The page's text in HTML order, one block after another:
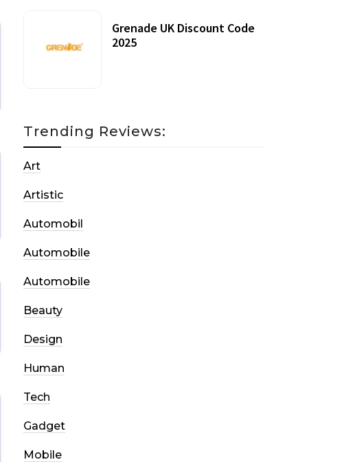
Grenade UK Discount Code
2025
Trending Reviews:
Art
Artistic
Automobil
Automobile
Automobile
Beauty
Design
Human
Tech
Gadget
Mobile